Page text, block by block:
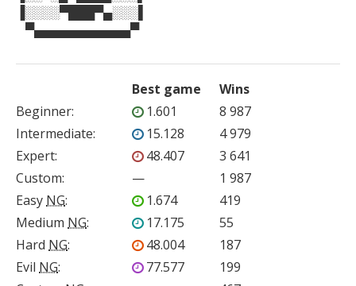
▐░░░░▀███▀▄░░░▌
   ▀▄▄▄▄▄▄▄▄▄▄▄▀
Best game
Wins
Beginner: 1.601
8 987
Intermediate: 15.128
4 979
Expert: 48.407
3 641
Custom: —
1 987
Easy NG: 1.674
419
Medium NG: 17.175
55
Hard NG: 48.004
187
Evil NG: 77.577
199